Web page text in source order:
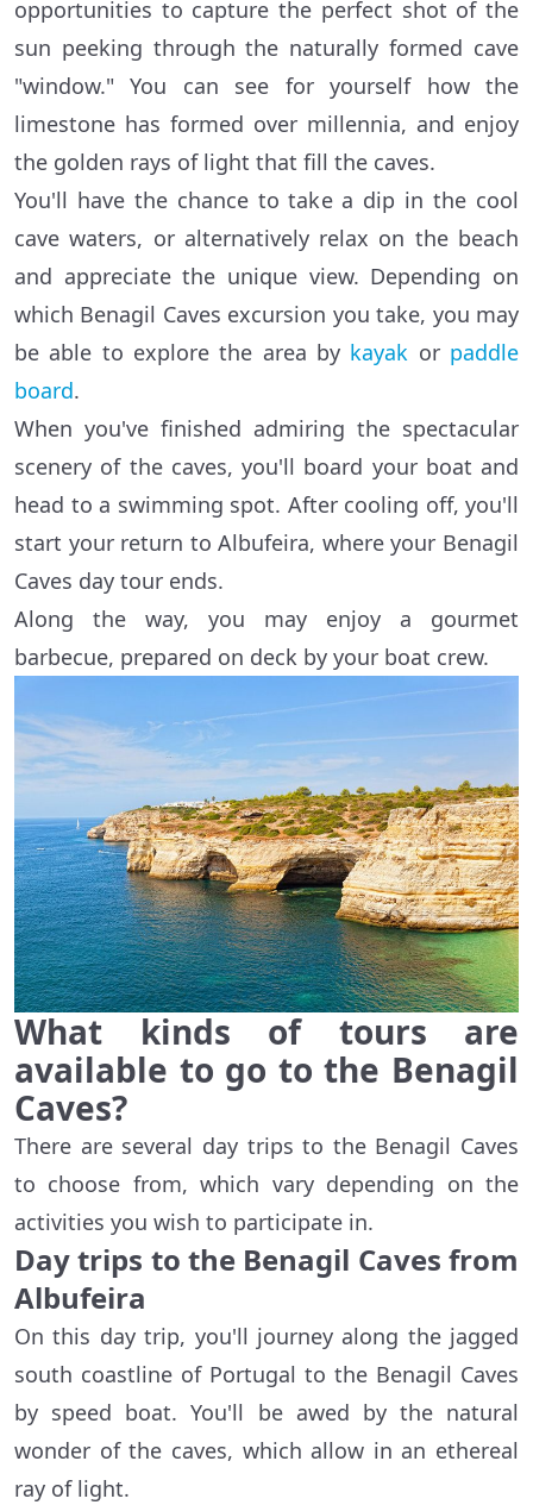
opportunities to capture the perfect shot of the
sun peeking through the naturally formed cave
"window." You can see for yourself how the
limestone has formed over millennia, and enjoy
the golden rays of light that fill the caves.
You'll have the chance to take a dip in the cool
cave waters, or alternatively relax on the beach
and appreciate the unique view. Depending on
which Benagil Caves excursion you take, you may
be able to explore the area by kayak or paddle
board.
When you've finished admiring the spectacular
scenery of the caves, you'll board your boat and
head to a swimming spot. After cooling off, you'll
start your return to Albufeira, where your Benagil
Caves day tour ends.
Along the way, you may enjoy a gourmet
barbecue, prepared on deck by your boat crew.
What kinds of tours are
available to go to the Benagil
Caves?
There are several day trips to the Benagil Caves
to choose from, which vary depending on the
activities you wish to participate in.
Day trips to the Benagil Caves from
Albufeira
On this day trip, you'll journey along the jagged
south coastline of Portugal to the Benagil Caves
by speed boat. You'll be awed by the natural
wonder of the caves, which allow in an ethereal
ray of light.